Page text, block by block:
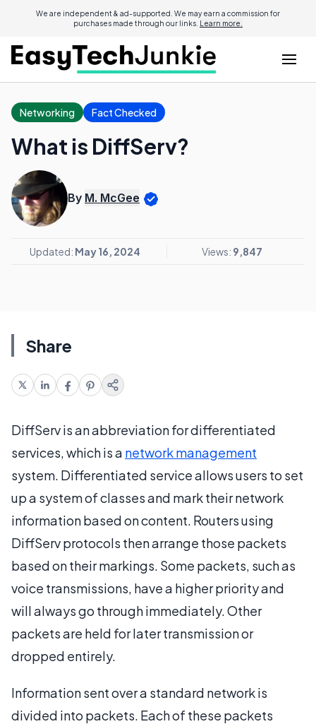
We are independent & ad-supported. We may earn a commission for
purchases made through our links. Learn more.
Networking Fact Checked
What is DiffServ?
By M. McGee
Updated: May 16, 2024 Views: 9,847
Share
DiffServ is an abbreviation for differentiated
services, which is a network management
system. Differentiated service allows users to set
up a system of classes and mark their network
information based on content. Routers using
DiffServ protocols then arrange those packets
based on their markings. Some packets, such as
voice transmissions, have a higher priority and
will always go through immediately. Other
packets are held for later transmission or
dropped entirely.
Information sent over a standard network is
divided into packets. Each of these packets